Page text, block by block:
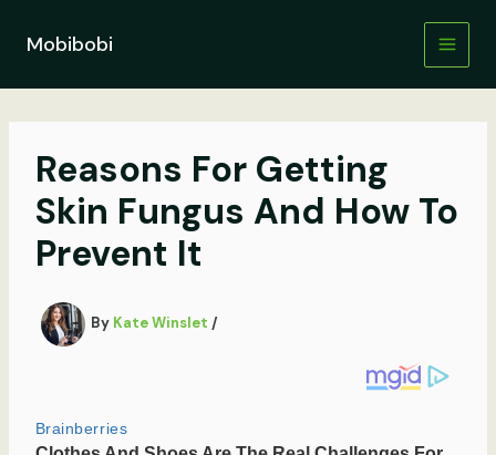
contentMobibobi
Reasons For Getting
Skin Fungus And How To
Prevent It
By Kate Winslet /